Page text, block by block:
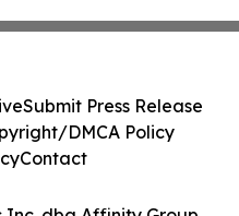
Submit Press Release
DMCA Policy
Contact